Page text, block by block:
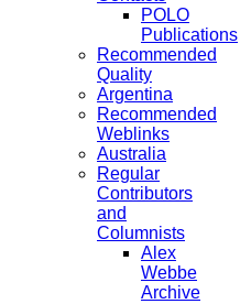
POLO
Publications
Recommended
Quality
Argentina
Recommended
Weblinks
Australia
Regular
Contributors
and
Columnists
Alex
Webbe
Archive